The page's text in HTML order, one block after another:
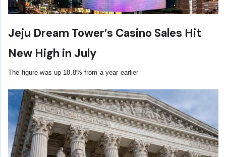
Jeju Dream Tower’s Casino Sales Hit
New High in July
The figure was up 18.8% from a year earlier